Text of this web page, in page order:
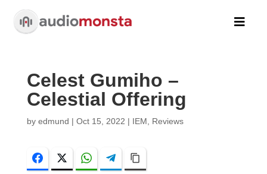

Celest Gumiho –
Celestial Offering
by edmund | Oct 15, 2022 | IEM Reviews
FacebookTwitter WhatsAppTelegram